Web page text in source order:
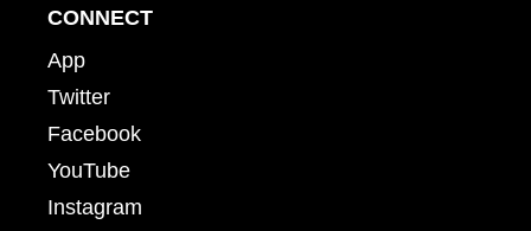
CONNECT
App
Twitter
Facebook
YouTube
Instagram